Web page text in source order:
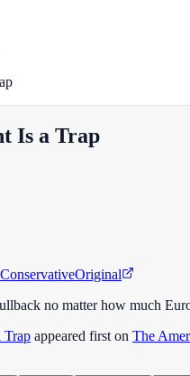
Is a Trap
Original
no matter how much
Trap appeared first on The